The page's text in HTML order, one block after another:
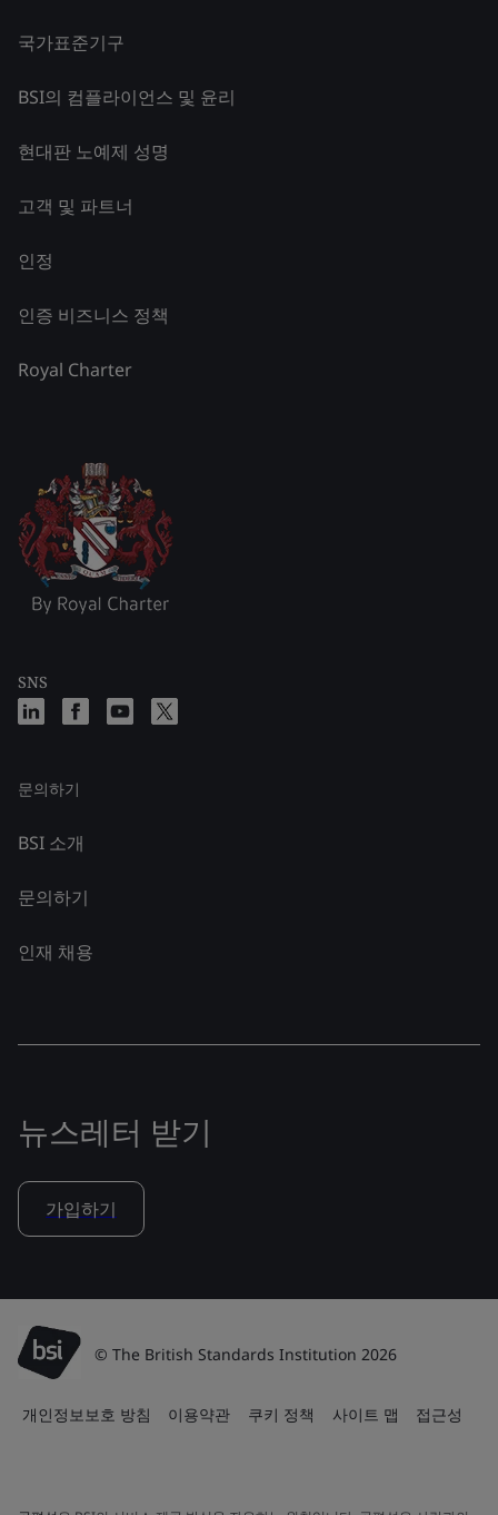
국가표준기구
BSI의 컴플라이언스 및 윤리
현대판 노예제 성명
고객 및 파트너
인정
인증 비즈니스 정책
Royal Charter
SNS
문의하기
BSI 소개
문의하기
인재 채용
뉴스레터 받기
가입하기
© The British Standards Institution 2026
개인정보보호 방침 이용약관 쿠키 정책 사이트 맵 접근성